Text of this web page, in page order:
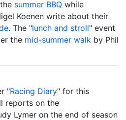
summer BBQ while
Koenen write about their
. The "lunch and stroll" event
the mid-summer walk by Phil
"Racing Diary" for this
reports on the
Lymer on the end of season